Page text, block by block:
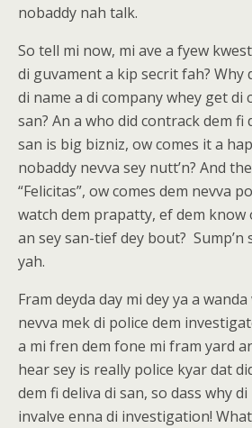
nobaddy nah talk.
So tell mi now, mi ave a fyew
di guvament a kip secrit fah? Why
di name a di company whey get di
san? An a who did contrack dem fi
san is big bizniz, ow comes it a
nobaddy nevva sey nutt’n? And
“Felicitas”, ow comes dem nevva
watch dem prapatty, ef dem know
an sey san-tief dey bout?
yah.
Fram deyda day mi dey ya a
nevva mek di police dem
a mi fren dem fone mi fram yard
hear sey is really police kyar dat
dem fi deliva di san, so dass why
invalve enna di investigation!